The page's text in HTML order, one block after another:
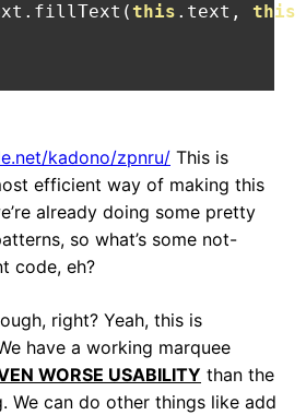
. fillText ( this . text , this
kadono/zpnru/ This is
efficient way of making this
already doing some pretty
so what’s some not-
code, eh?
right? Yeah, this is
have a working marquee
WORSE USABILITY than the
We can do other things like add